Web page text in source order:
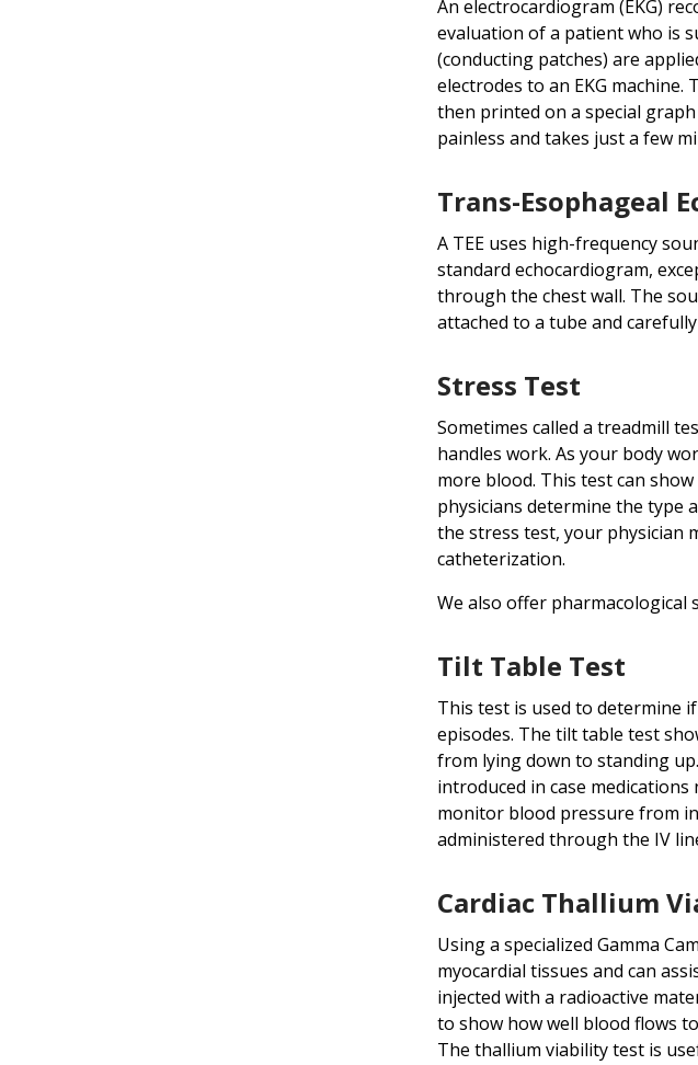
An electrocardiogram (EKG)
evaluation of a patient who is
(conducting patches) are
electrodes to an EKG machine.
then printed on a special
painless and takes just a few
Trans-Esophageal
A TEE uses high-frequency
standard echocardiogram,
through the chest wall. The
attached to a tube and
Stress Test
Sometimes called a treadmill
handles work. As your body
more blood. This test can
physicians determine the type
the stress test, your physician
catheterization.
We also offer pharmacological
Tilt Table Test
This test is used to determine
episodes. The tilt table test
from lying down to standing
introduced in case
monitor blood pressure from
administered through the IV
Cardiac Thallium
Using a specialized Gamma
myocardial tissues and can
injected with a radioactive
to show how well blood flows
The thallium viability test is